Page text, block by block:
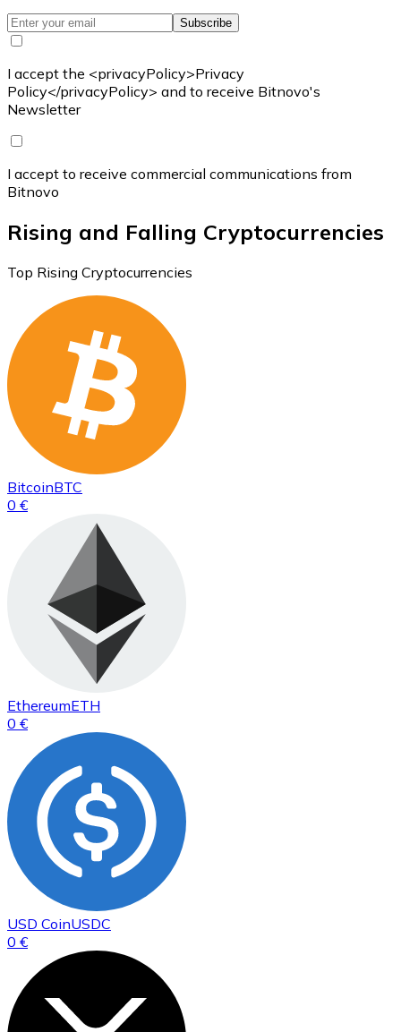
Subscribe
I accept the <privacyPolicy>Privacy
Policy</privacyPolicy> and to receive Bitnovo's
Newsletter
I accept to receive commercial communications from
Bitnovo
Rising and Falling Cryptocurrencies
Top Rising Cryptocurrencies
BitcoinBTC
0 €
EthereumETH
0 €
USD CoinUSDC
0 €